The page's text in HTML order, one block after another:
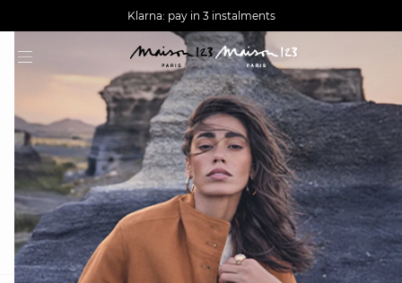
AGUA : Discover our new collection
Worldwide delivery
Klarna: pay in 3 instalments